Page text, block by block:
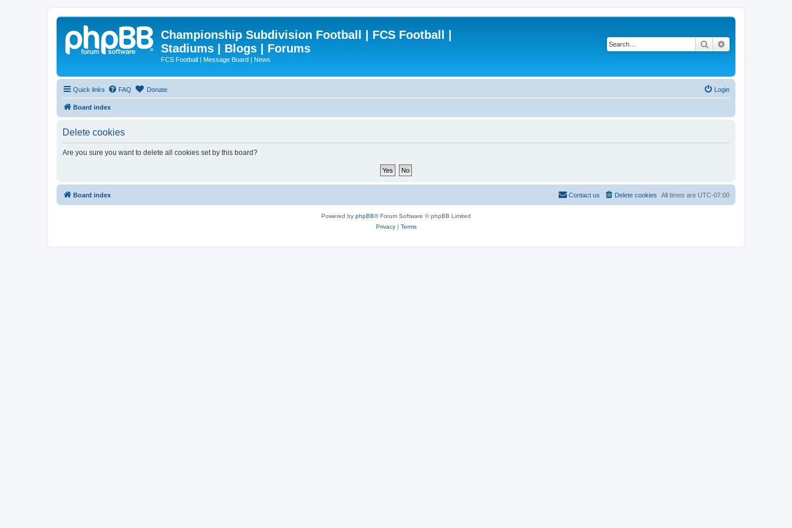
Championship Subdivision Football | FCS Football |
Stadiums | Blogs | Forums
FCS Football | Message Board | News
Search
Quick links FAQ Donate Login
Board index
Delete cookies
Are you sure you want to delete all cookies set by this board?
Board index All times are UTC-07:00
Delete cookies
Contact us
Powered by phpBB® Forum Software © phpBB Limited
Privacy| Terms